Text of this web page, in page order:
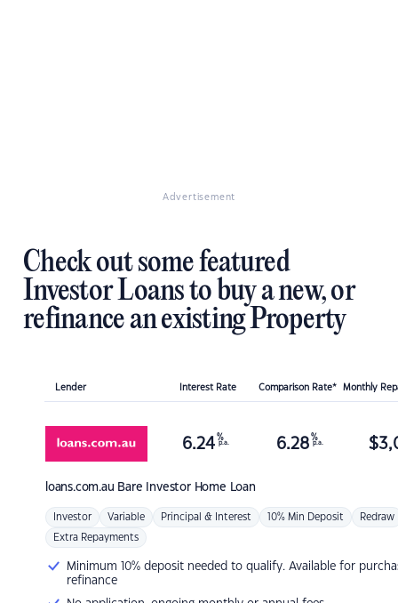
Advertisement
Check out some featured
Investor Loans to buy a new, or
refinance an existing Property
Lender Interest Rate Comparison Rate* Monthly
loans.com.au Bare Investor Home Loan
6.24 %
p.a. 6.28 %
p.a. $
Investor Variable Principal & Interest 10% Min Deposit Redraw
Extra Repayments
Minimum 10% deposit needed to qualify. Available for
refinance